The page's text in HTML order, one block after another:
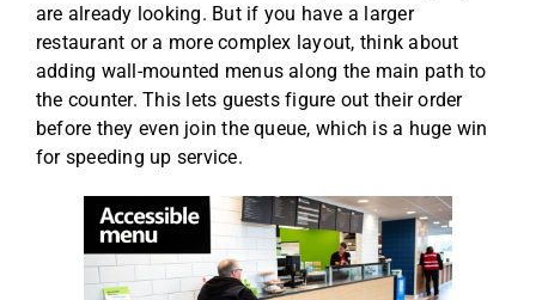
are already looking. But if you have a larger
restaurant or a more complex layout, think about
adding wall-mounted menus along the main path to
the counter. This lets guests figure out their order
before they even join the queue, which is a huge win
for speeding up service.